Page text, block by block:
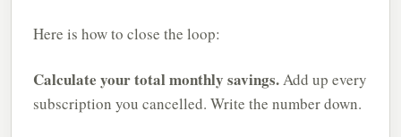
Here is how to close the loop:
Calculate your total monthly savings.Add up every
subscription you cancelled. Write the number down.